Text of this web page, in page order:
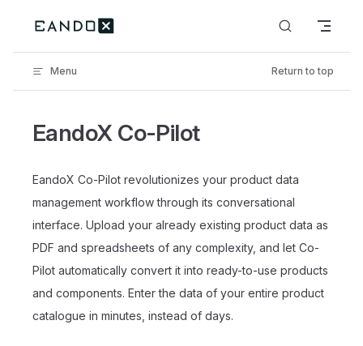
Skip to content
Menu Return to top
EandoX Co-Pilot
EandoX Co-Pilot revolutionizes your product data
management workflow through its conversational
interface. Upload your already existing product data as
PDF and spreadsheets of any complexity, and let Co-
Pilot automatically convert it into ready-to-use products
and components. Enter the data of your entire product
catalogue in minutes, instead of days.